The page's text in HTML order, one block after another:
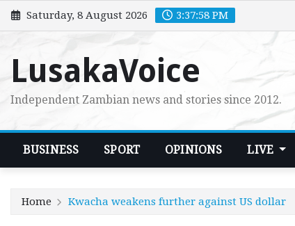
Skip
to
Saturday, 8 August 2026 3:38:00 PM
LusakaVoice
Independent Zambian news and stories since 2012.
BUSINESS SPORT OPINIONS LIVE
Home Kwacha weakens further against US dollar